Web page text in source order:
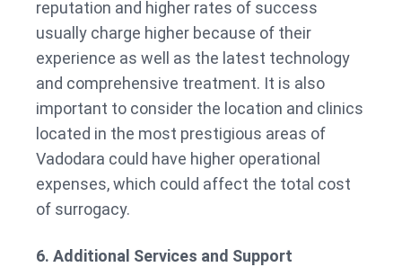
reputation and higher rates of success
usually charge higher because of their
experience as well as the latest technology
and comprehensive treatment. It is also
important to consider the location and clinics
located in the most prestigious areas of
Vadodara could have higher operational
expenses, which could affect the total cost
of surrogacy.
6. Additional Services and Support